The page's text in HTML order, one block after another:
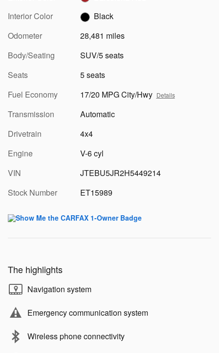
Interior Color
Black
Odometer
28,481 miles
Body/Seating
SUV/5 seats
Seats
5 seats
Fuel Economy
17/20 MPG City/Hwy Details
Transmission
Automatic
Drivetrain
4x4
Engine
V-6 cyl
VIN
JTEBU5JR2H5449214
Stock Number
ET15989
The highlights
Navigation system
Emergency communication system
Wireless phone connectivity